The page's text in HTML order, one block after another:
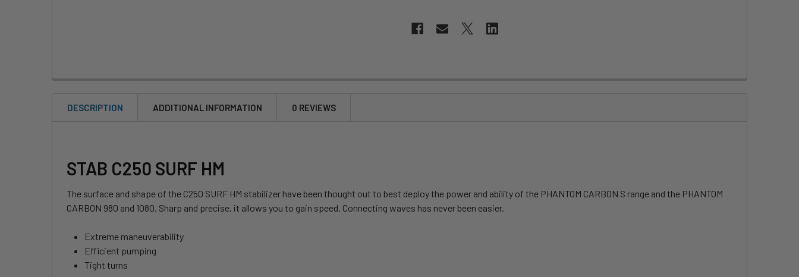
DESCRIPTION ADDITIONAL INFORMATION 0 REVIEWS
STAB C250 SURF HM
The surface and shape of the C250 SURF HM stabilizer have been thought out to best deploy the power and ability of the PHANTOM CARBON S range and the PHANTOM
CARBON 980 and 1080. Sharp and precise, it allows you to gain speed. Connecting waves has never been easier.
Extreme maneuverability
Efficient pumping
Tight turns